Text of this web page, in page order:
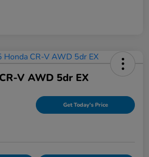
V AWD 5dr EX
Get Today's Price